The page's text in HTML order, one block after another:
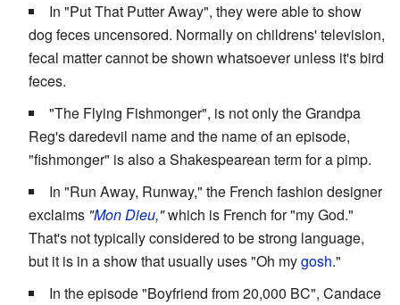
In "Put That Putter Away", they were able to show
dog feces uncensored. Normally on childrens' television,
fecal matter cannot be shown whatsoever unless it's bird
feces.
"The Flying Fishmonger", is not only the Grandpa
Reg's daredevil name and the name of an episode,
"fishmonger" is also a Shakespearean term for a pimp.
In "Run Away, Runway," the French fashion designer
exclaims "Mon Dieu,"which is French for "my God."
That's not typically considered to be strong language,
but it is in a show that usually uses "Oh mygosh."
In the episode "Boyfriend from 20,000 BC", Candace